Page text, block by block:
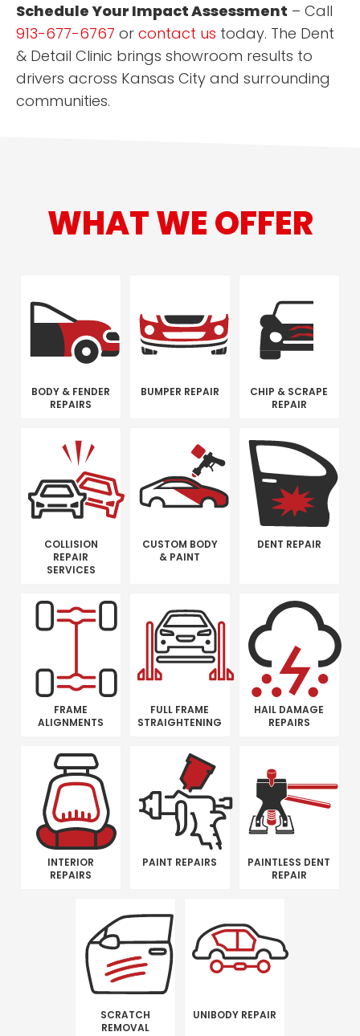
Schedule Your Impact Assessment – Call
913-677-6767 or contact us today. The Dent
& Detail Clinic brings showroom results to
drivers across Kansas City and surrounding
communities.
WHAT WE OFFER
BODY & FENDER
REPAIRS
BUMPER REPAIR
CHIP & SCRAPE
REPAIR
COLLISION
REPAIR
SERVICES
CUSTOM BODY
& PAINT
DENT REPAIR
FRAME
ALIGNMENTS
FULL FRAME
STRAIGHTENING
HAIL DAMAGE
REPAIRS
INTERIOR
REPAIRS
PAINT REPAIRS
PAINTLESS DENT
REPAIR
SCRATCH
REMOVAL
UNIBODY REPAIR